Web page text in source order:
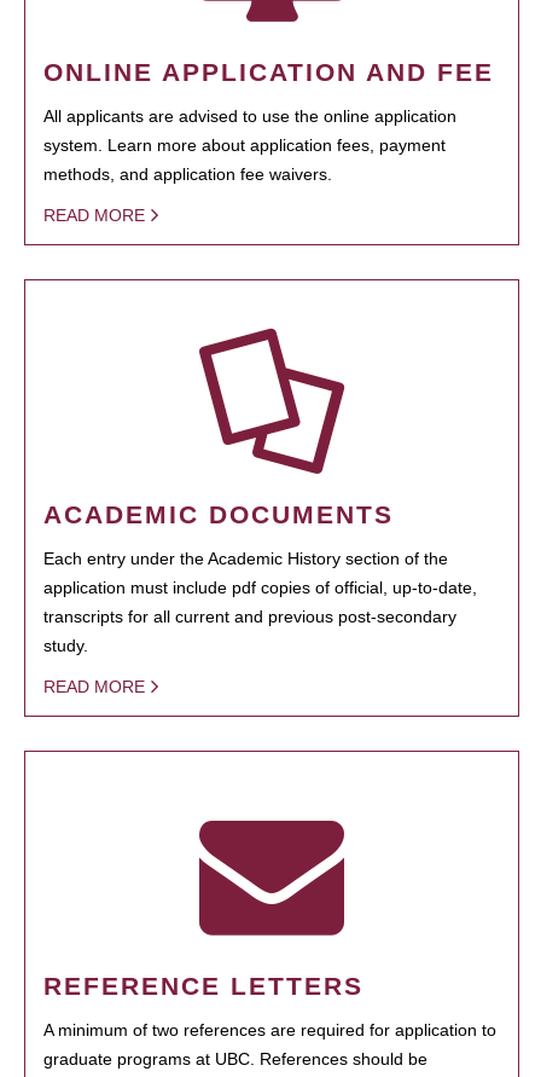
ONLINE APPLICATION AND FEE
All applicants are advised to use the online application
system. Learn more about application fees, payment
methods, and application fee waivers.
READ MORE
ACADEMIC DOCUMENTS
Each entry under the Academic History section of the
application must include pdf copies of official, up-to-date,
transcripts for all current and previous post-secondary
study.
READ MORE
REFERENCE LETTERS
A minimum of two references are required for application to
graduate programs at UBC. References should be